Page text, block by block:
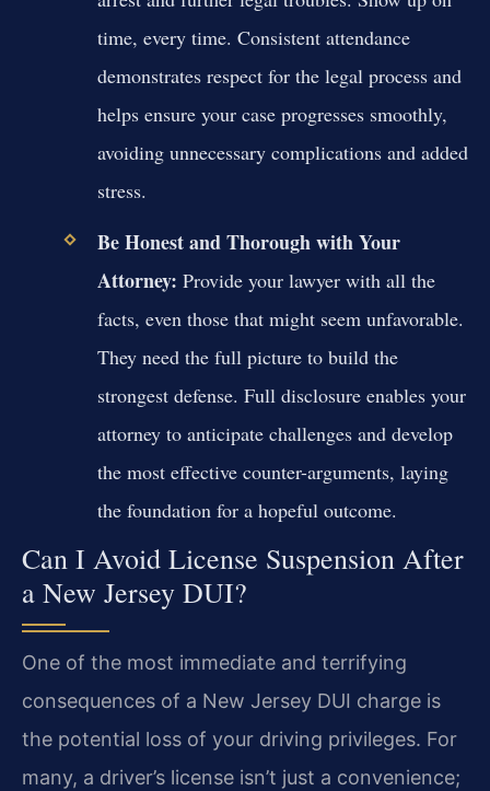
time, every time. Consistent attendance
demonstrates respect for the legal process and
helps ensure your case progresses smoothly,
avoiding unnecessary complications and added
stress.
Be Honest and Thorough with Your
Attorney: Provide your lawyer with all the
facts, even those that might seem unfavorable.
They need the full picture to build the
strongest defense. Full disclosure enables your
attorney to anticipate challenges and develop
the most effective counter-arguments, laying
the foundation for a hopeful outcome.
Can I Avoid License Suspension After
a New Jersey DUI?
One of the most immediate and terrifying
consequences of a New Jersey DUI charge is
the potential loss of your driving privileges. For
many, a driver’s license isn’t just a convenience;